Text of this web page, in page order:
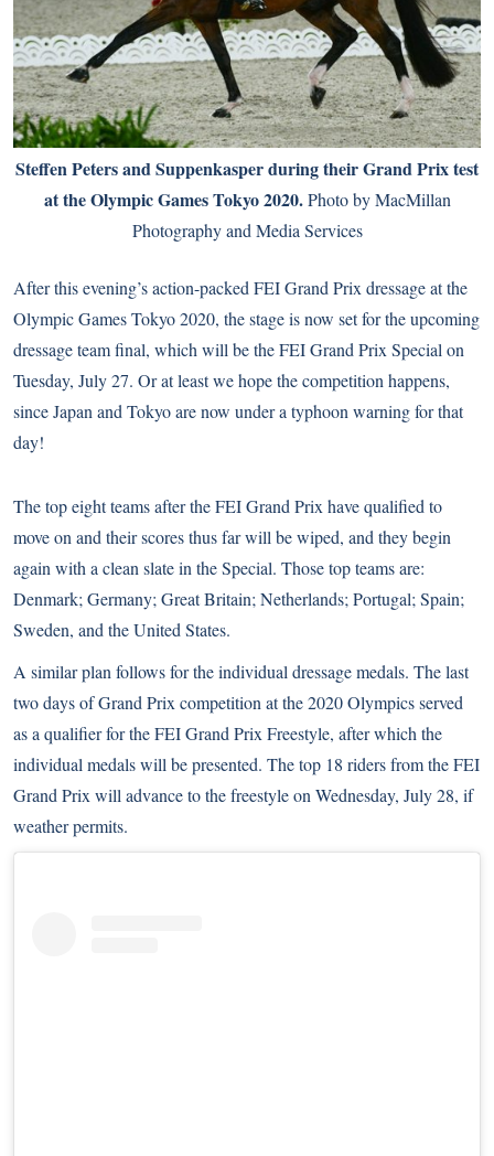
Steffen Peters and Suppenkasper during their Grand Prix test
at the Olympic Games Tokyo 2020.Photo by MacMillan
Photography and Media Services
After this evening’s action-packed FEI Grand Prix dressage at the
Olympic Games Tokyo 2020, the stage is now set for the upcoming
dressage team final, which will be the FEI Grand Prix Special on
Tuesday, July 27. Or at least we hope the competition happens,
since Japan and Tokyo are now under a typhoon warning for that
day!
The top eight teams after the FEI Grand Prix have qualified to
move on and their scores thus far will be wiped, and they begin
again with a clean slate in the Special. Those top teams are:
Denmark; Germany; Great Britain; Netherlands; Portugal; Spain;
Sweden, and the United States.
A similar plan follows for the individual dressage medals. The last
two days of Grand Prix competition at the 2020 Olympics served
asa qualifierfor the FEI Grand Prix Freestyle, after which the
individual medals will be presented. The top 18 riders from the FEI
Grand Prix will advance to the freestyle on Wednesday, July 28, if
weather permits.